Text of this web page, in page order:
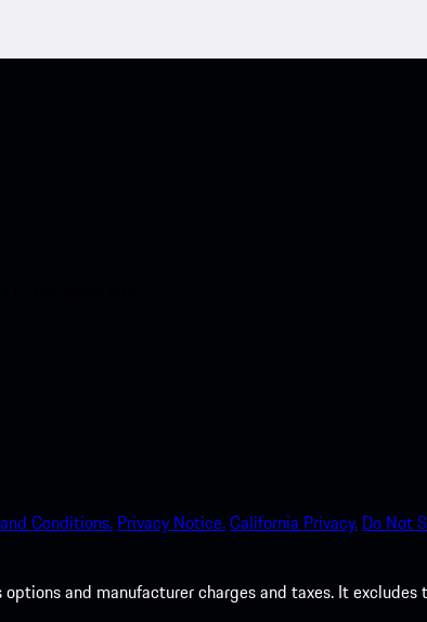
Conditions. Privacy Notice.California Privacy. Do Not
and manufacturer charges and taxes. It